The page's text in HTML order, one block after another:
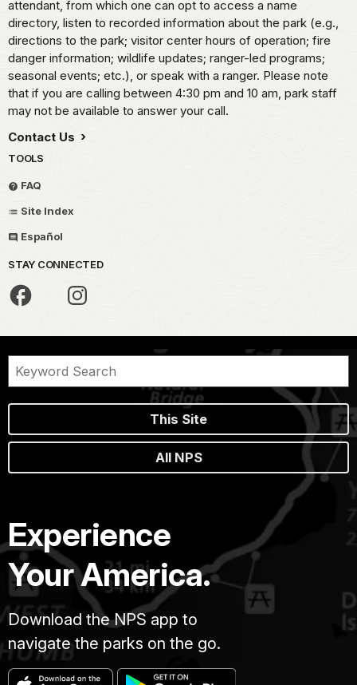
attendant, from which one can opt to access a name
directory, listen to recorded information about the park (e.g.,
directions to the park; visitor center hours of operation; fire
danger information; wildlife updates; ranger-led programs;
seasonal events; etc.), or speak with a ranger. Please note
that if you are calling between 4:30 pm and 10 am, park staff
may not be available to answer your call.
Contact Us
TOOLS
FAQ
Site Index
Español
STAY CONNECTED
This Site
All NPS
Experience
Your America.
Download the NPS app to
navigate the parks on the go.